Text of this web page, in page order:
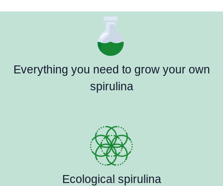
Everything you need to grow your own
spirulina
Ecological spirulina